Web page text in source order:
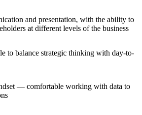
and presentation, with the ability to
at different levels of the business
to balance strategic thinking with day-to-
— comfortable working with data to